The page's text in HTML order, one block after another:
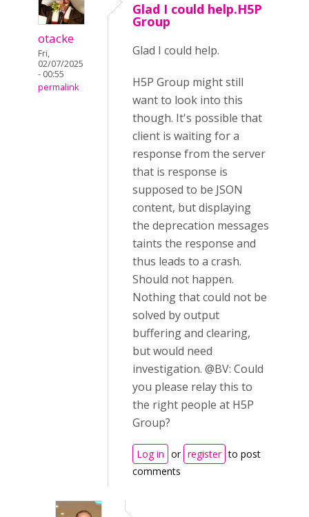
otacke
Fri,
02/07/2025
- 00:55
permalink
Glad I could help.H5P
Group
Glad I could help.
H5P Group might still
want to look into this
though. It's possible that
client is waiting for a
response from the server
that is response is
supposed to be JSON
content, but displaying
the deprecation messages
taints the response and
thus leads to a crash.
Should not happen.
Nothing that could not be
solved by output
buffering and clearing,
but would need
investigation. @BV: Could
you please relay this to
the right people at H5P
Group?
Log in or register to post
comments